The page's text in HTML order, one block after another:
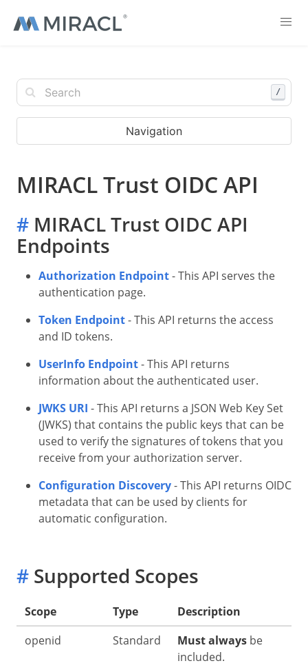
/
Navigation
MIRACL Trust OIDC API
# MIRACL Trust OIDC API
Endpoints
Authorization Endpoint- This API serves the
authentication page.
Token Endpoint- This API returns the access
and ID tokens.
UserInfo Endpoint- This API returns
information about the authenticated user.
JWKS URI - This API returns a JSON Web Key Set
(JWKS) that contains the public keys that can be
used to verify the signatures of tokens that you
receive from your authorization server.
Configuration Discovery- This API returns OIDC
metadata that can be used by clients for
automatic configuration.
# Supported Scopes
Scope Type
Description
openid
Standard Must always be
included.